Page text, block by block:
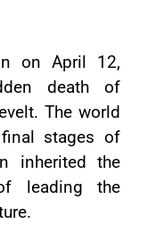
on April 12,
death of
The world
stages of
inherited the
leading the